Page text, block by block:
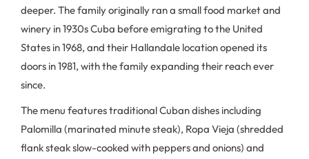
deeper. The family originally ran a small food market and
winery in 1930s Cuba before emigrating to the United
States in 1968, and their Hallandale location opened its
doors in 1981, with the family expanding their reach ever
since.
The menu features traditional Cuban dishes including
Palomilla (marinated minute steak), Ropa Vieja (shredded
flank steak slow-cooked with peppers and onions) and